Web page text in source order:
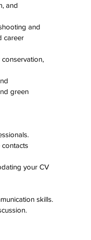
and
and
career
green
your CV
skills.